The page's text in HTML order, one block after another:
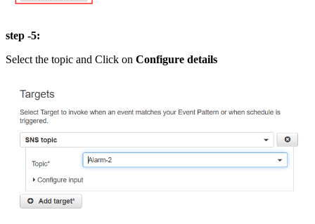
step -5:
Select the topic and Click on Configure details